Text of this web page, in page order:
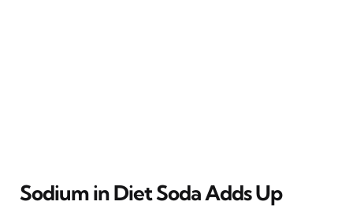
Sodium in Diet Soda Adds Up